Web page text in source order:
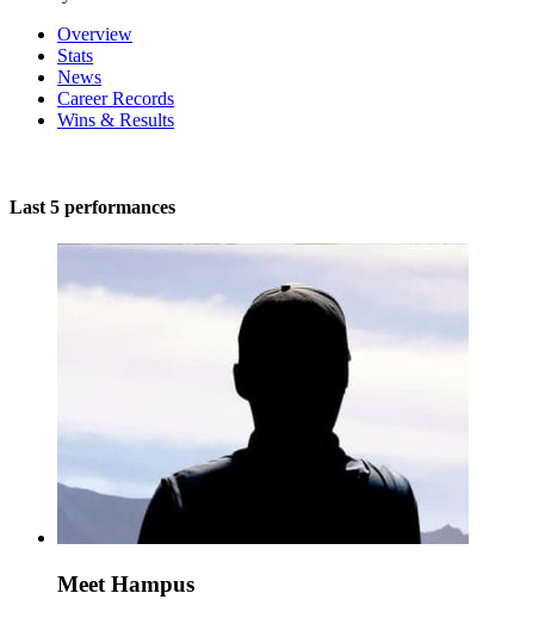
Overview
Stats
News
Career Records
Wins & Results
Last 5 performances
Meet Hampus